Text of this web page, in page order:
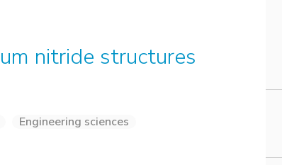
nitride structures
Engineering sciences